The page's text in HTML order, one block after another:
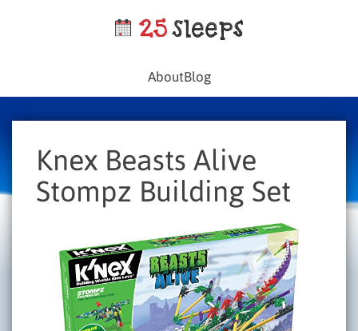
AboutBlog
Knex Beasts Alive
Stompz Building Set